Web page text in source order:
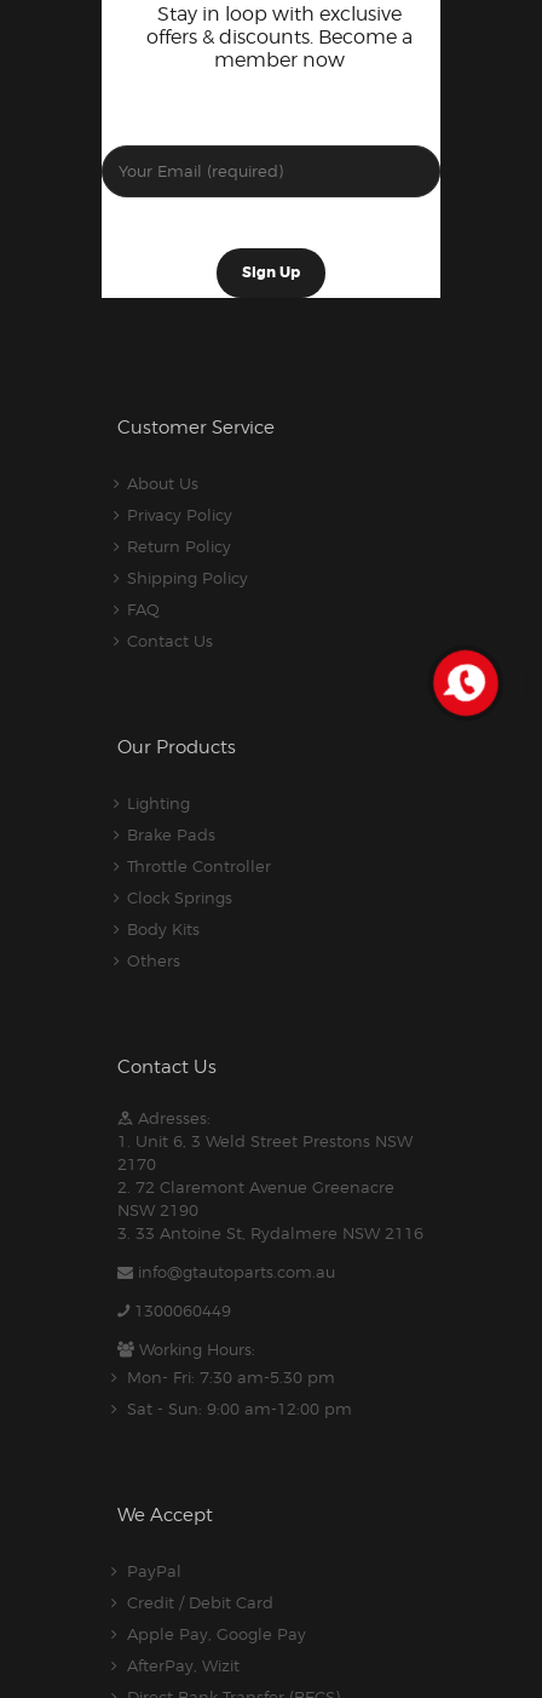
Stay in loop with exclusive
offers & discounts. Become a
member now
Customer Service
About Us
Privacy Policy
Return Policy
Shipping Policy
FAQ
Contact Us
Our Products
Lighting
Brake Pads
Throttle Controller
Clock Springs
Body Kits
Others
Contact Us
Adresses:
1. Unit 6, 3 Weld Street Prestons NSW
2170
2. 72 Claremont Avenue Greenacre
NSW 2190
3. 33 Antoine St, Rydalmere NSW 2116
info@gtautoparts.com.au
1300060449
Working Hours:
Mon- Fri: 7:30 am-5.30 pm
Sat - Sun: 9:00 am-12:00 pm
We Accept
PayPal
Credit / Debit Card
Apple Pay, Google Pay
AfterPay, Wizit